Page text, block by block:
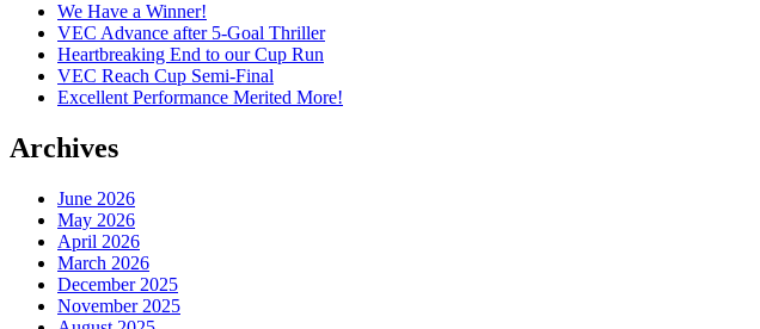
We Have a Winner!
VEC Advance after 5-Goal Thriller
Heartbreaking End to our Cup Run
VEC Reach Cup Semi-Final
Excellent Performance Merited More!
Archives
June 2026
May 2026
April 2026
March 2026
December 2025
November 2025